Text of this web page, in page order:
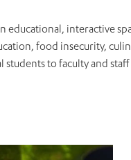
educational, interactive
food insecurity,
to faculty and